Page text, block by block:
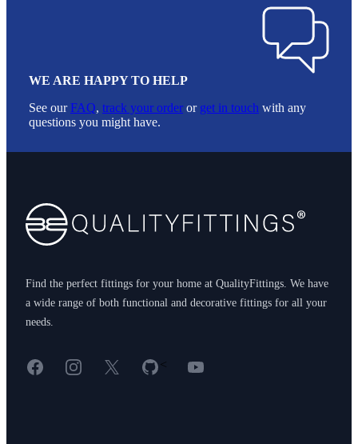
WE ARE HAPPY TO HELP
See ourFAQ, track your order or get in touch with any
questions you might have.
Find the perfect fittings for your home at QualityFittings. We have
a wide range of both functional and decorative fittings for all your
needs.
FacebookInstagram
X GitHub
< YouTube